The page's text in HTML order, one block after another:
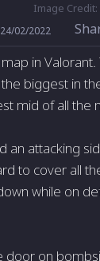
Image
24/02/2022
in Valorant.
biggest in
mid of all the
an attacking
to cover all
while on
door on